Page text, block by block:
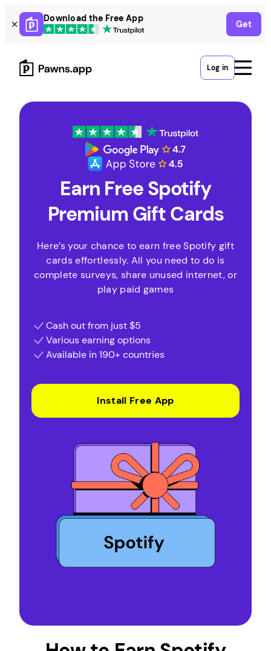
Skip
to
content
Download the Free App
Get
Log in
Earn Free Spotify
Premium Gift Cards
Here’s your chance to earn free Spotify gift
cards effortlessly. All you need to do is
complete surveys, share unused internet, or
play paid games
Cash out from just $5
Various earning options
Available in 190+ countries
Install Free App